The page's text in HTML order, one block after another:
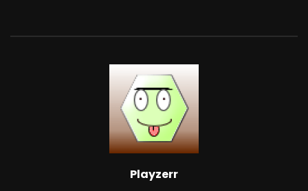
Playzerr